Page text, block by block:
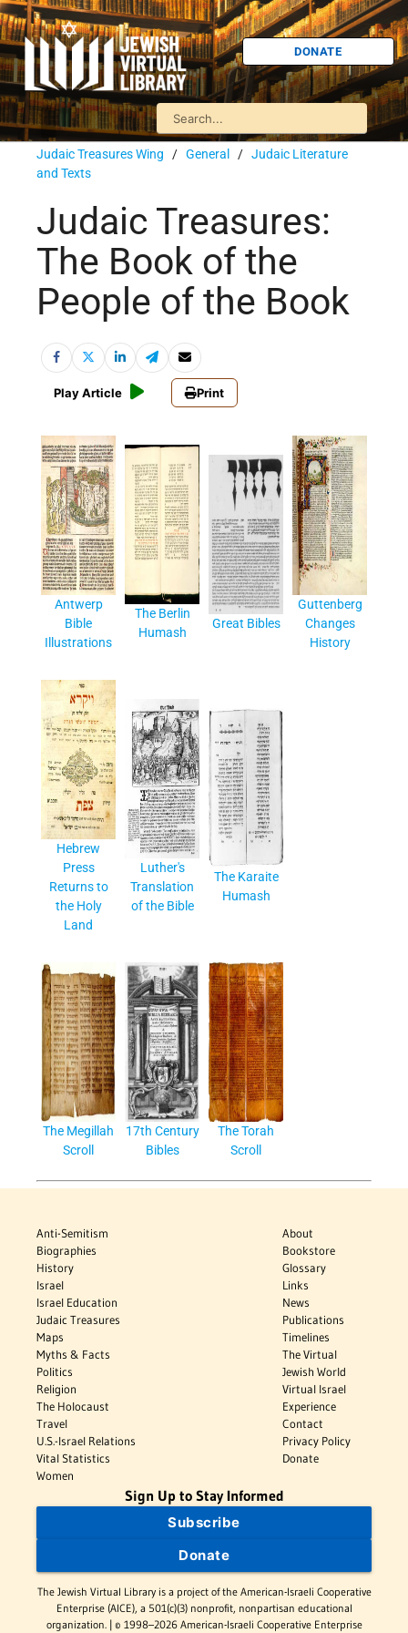
DONATE
Judaic Treasures Wing / General / Judaic Literature
and Texts
Judaic Treasures:
The Book of the
People of the Book
Play Article Print
Antwerp
Bible
Illustrations
The Berlin
Humash
Great Bibles
Guttenberg
Changes
History
Hebrew
Press
Returns to
the Holy
Land
Luther's
Translation
of the Bible
The Karaite
Humash
The Megillah
Scroll
17th Century
Bibles
The Torah
Scroll
Anti-Semitism
Biographies
History
Israel
Israel Education
Judaic Treasures
Maps
Myths & Facts
Politics
Religion
The Holocaust
Travel
U.S.-Israel Relations
Vital Statistics
Women
About
Bookstore
Glossary
Links
News
Publications
Timelines
The Virtual
Jewish World
Virtual Israel
Experience
Contact
Privacy Policy
Donate
Sign Up to Stay Informed
Subscribe
Donate
The Jewish Virtual Library is a project of the American-Israeli Cooperative
Enterprise (AICE), a 501(c)(3) nonprofit, nonpartisan educational
organization. | © 1998–2026 American-Israeli Cooperative Enterprise